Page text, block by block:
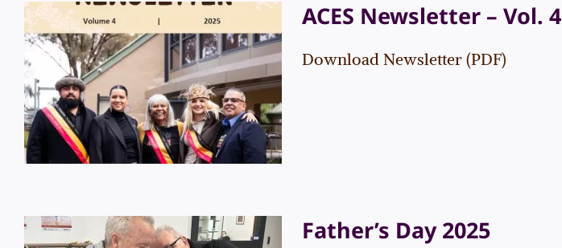
ACES Newsletter – Vol. 4
Events News
ACES Newsletter – Vol. 4
Download Newsletter (PDF)
Father’s Day 2025